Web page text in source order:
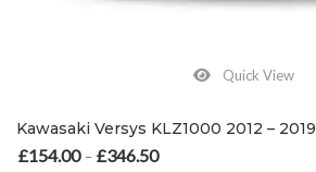
Quick View
Kawasaki Versys KLZ1000 2012 – 2019
£154.00 – £346.50